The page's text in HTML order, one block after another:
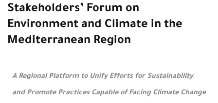
Stakeholders’ Forum on
Environment and Climate in the
Mediterranean Region
A Regional Platform to Unify Efforts for Sustainability
and Promote Practices Capable of Facing Climate Change